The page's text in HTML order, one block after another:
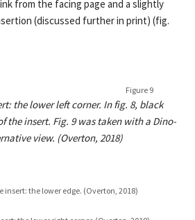
from the facing page and a slightly
(discussed further in print) (fig.
Figure 9
the lower left corner. In fig. 8, black
the insert. Fig. 9 was taken with a Dino-
view. (Overton, 2018)
insert: the lower edge. (Overton, 2018)